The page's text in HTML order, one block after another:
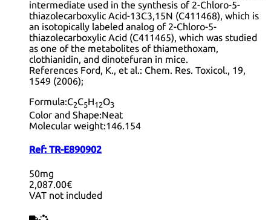
intermediate used in the synthesis of 2-Chloro-5-
thiazolecarboxylic Acid-13C3,15N (C411468), which is
an isotopically labeled analog of 2-Chloro-5-
thiazolecarboxylic Acid (C411465), which was studied
as one of the metabolites of thiamethoxam,
clothianidin, and dinotefuran in mice.
References Ford, K., et al.: Chem. Res. Toxicol., 19,
1549 (2006);
Formula:C2C5H12O3
Color and Shape:Neat
Molecular weight:146.154
Ref: TR-E890902
50mg
2,087.00€
VAT not included